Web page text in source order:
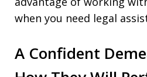
when you need legal
A Confident